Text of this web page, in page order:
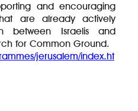
and encouraging
are already actively
between Israelis and
for Common Ground.
jerusalem/index.ht